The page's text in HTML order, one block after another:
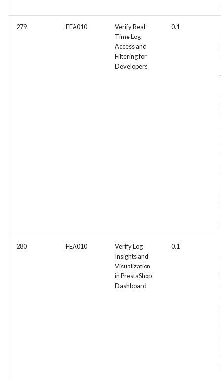
279 FEA010
Verify Real-
Time Log
Access and
Filtering for
Developers
0.1
280 FEA010
Verify Log
Insights and
Visualization
in PrestaShop
Dashboard
0.1